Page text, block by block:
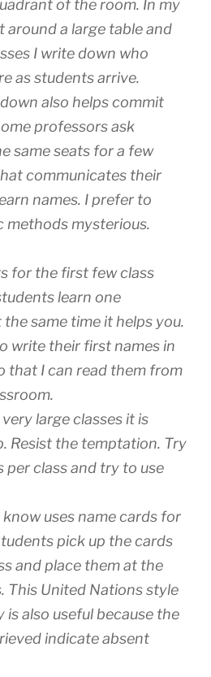
of the room. In my
around a large table and
I write down who
as students arrive.
also helps commit
professors ask
same seats for a few
communicates their
names. I prefer to
methods mysterious.
for the first few class
learn one
the same time it helps you.
write their first names in
that I can read them from
large classes it is
Resist the temptation. Try
per class and try to use
uses name cards for
pick up the cards
and place them at the
This United Nations style
also useful because the
indicate absent